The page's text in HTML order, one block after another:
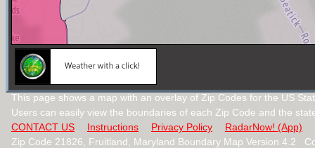
This page shows a map with an overlay of Zip Codes for the US
Users can easily view the boundaries of each Zip Code and the
CONTACT US
Instructions Privacy Policy
RadarNow! (App)
Zip Code 21826, Fruitland, Maryland Boundary Map Version 4.2